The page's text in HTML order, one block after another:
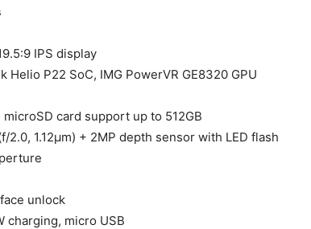
IPS display
Helio P22 SoC, IMG PowerVR GE8320 GPU
card support up to 512GB
2.0, 1.12µm) + 2MP depth sensor with LED flash
unlock
charging, micro USB